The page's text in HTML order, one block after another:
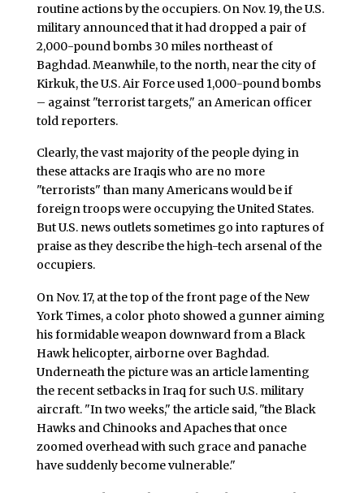
routine actions by the occupiers. On Nov. 19, the U.S.
military announced that it had dropped a pair of
2,000-pound bombs 30 miles northeast of
Baghdad. Meanwhile, to the north, near the city of
Kirkuk, the U.S. Air Force used 1,000-pound bombs
– against "terrorist targets," an American officer
told reporters.
Clearly, the vast majority of the people dying in
these attacks are Iraqis who are no more
"terrorists" than many Americans would be if
foreign troops were occupying the United States.
But U.S. news outlets sometimes go into raptures of
praise as they describe the high-tech arsenal of the
occupiers.
On Nov. 17, at the top of the front page of the New
York Times, a color photo showed a gunner aiming
his formidable weapon downward from a Black
Hawk helicopter, airborne over Baghdad.
Underneath the picture was an article lamenting
the recent setbacks in Iraq for such U.S. military
aircraft. "In two weeks," the article said, "the Black
Hawks and Chinooks and Apaches that once
zoomed overhead with such grace and panache
have suddenly become vulnerable."